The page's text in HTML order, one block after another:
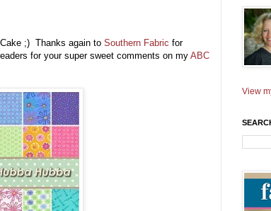
;) Thanks again to Southern Fabric for
for your super sweet comments on myABC
View